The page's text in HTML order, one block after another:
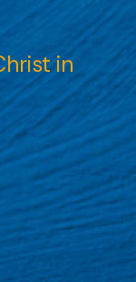
in